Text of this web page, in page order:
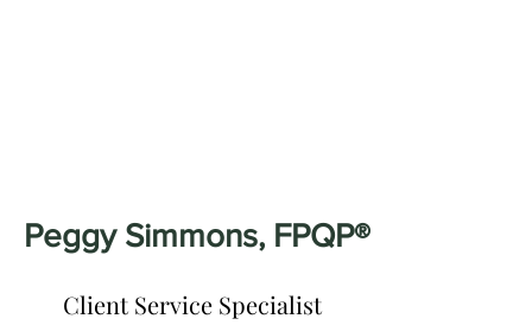
Peggy Simmons, FPQP®
Client Service Specialist